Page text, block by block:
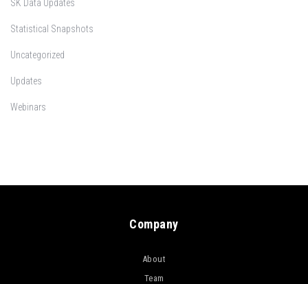
SK Data Updates
Statistical Snapshots
Uncategorized
Updates
Webinars
Company
About
Team